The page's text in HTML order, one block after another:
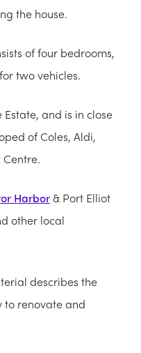
the house.
of four bedrooms,
two vehicles.
and is in close
of Coles, Aldi,
Harbor& Port Elliot
other local
describes the
to renovate and